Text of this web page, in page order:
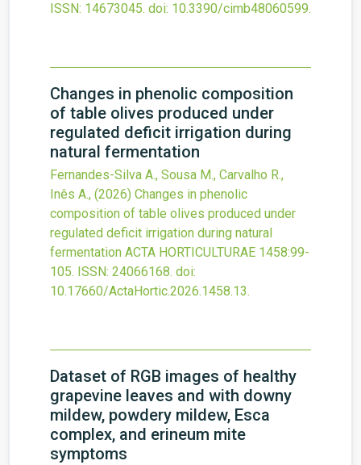
ISSN: 14673045. doi: 10.3390/cimb48060599.
Changes in phenolic composition
of table olives produced under
regulated deficit irrigation during
natural fermentation
Fernandes-Silva A., Sousa M., Carvalho R.,
Inês A., (2026) Changes in phenolic
composition of table olives produced under
regulated deficit irrigation during natural
fermentation ACTA HORTICULTURAE 1458:99-
105. ISSN: 24066168. doi:
10.17660/ActaHortic.2026.1458.13.
Dataset of RGB images of healthy
grapevine leaves and with downy
mildew, powdery mildew, Esca
complex, and erineum mite
symptoms